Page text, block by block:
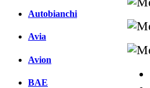
Autobianchi
Avia
Avion
BAE